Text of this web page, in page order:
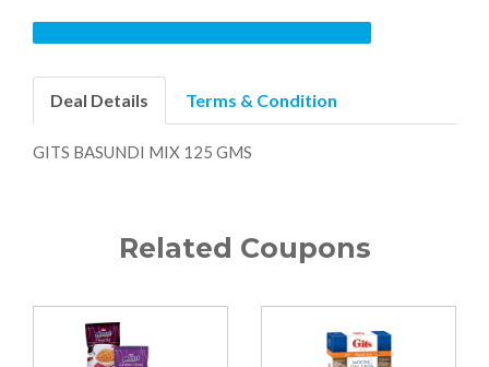
Deal Details Terms & Condition
GITS BASUNDI MIX 125 GMS
Related Coupons